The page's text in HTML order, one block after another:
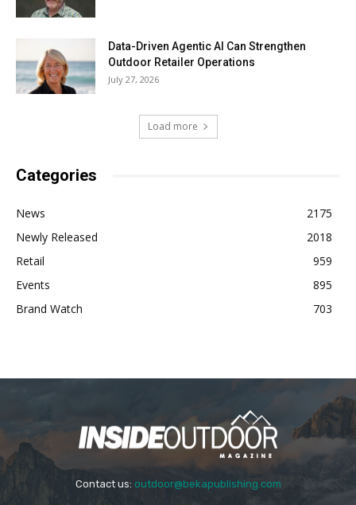
Data-Driven Agentic AI Can Strengthen
Outdoor Retailer Operations
July 27, 2026
Load more
Categories
News
2175
Newly Released
2018
Retail
959
Events
895
Brand Watch
703
Contact us: outdoor@bekapublishing.com